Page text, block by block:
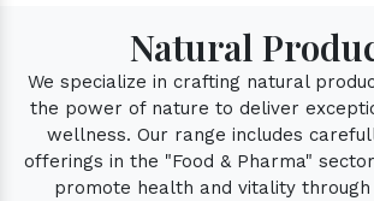
Natural
We specialize in crafting natural
the power of nature to deliver
wellness. Our range includes
offerings in the "Food & Pharma"
promote health and vitality